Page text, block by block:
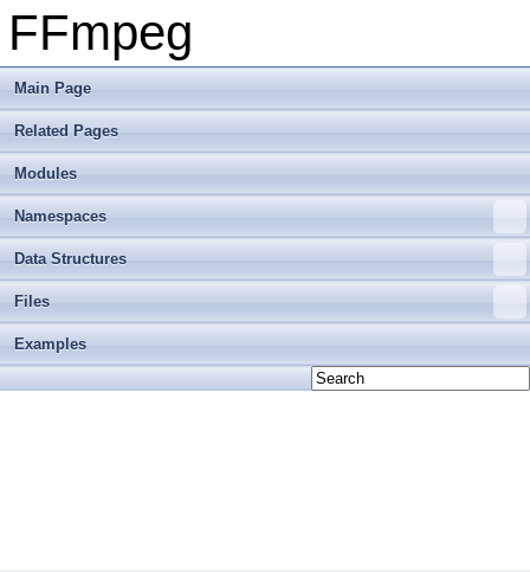
FFmpeg
Main Page
Related Pages
Modules
Namespaces
Data Structures
Files
Examples